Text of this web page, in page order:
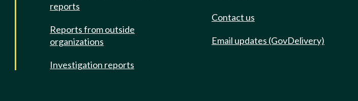
reports
Reports from outside
organizations
Investigation reports
Contact us
Email updates (GovDelivery)